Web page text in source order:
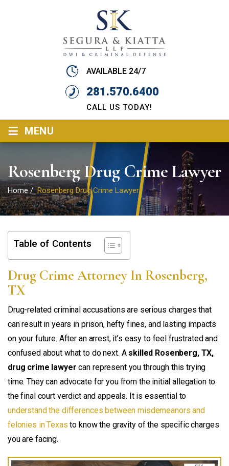
AVAILABLE 24/7
281.570.6400
CALL US TODAY!
≡ MENU
Rosenberg Drug Crime Lawyer
Home/Rosenberg Drug Crime Lawyer
Table of Contents
Drug Crime Attorney In Rosenberg,
TX
Drug-related criminal accusations are serious charges that
can result in years in prison, hefty fines, and lasting impacts
on your future. After an arrest, it’s easy to feel frustrated and
confused about what to do next. A skilled Rosenberg, TX,
drug crime lawyer can represent you through this trying
time. They can advocate for you from the initial allegation to
the final court verdict and appeals. It is essential to
understand the differences between misdemeanors and
felonies in Texas to know the gravity of the specific charges
you are facing.